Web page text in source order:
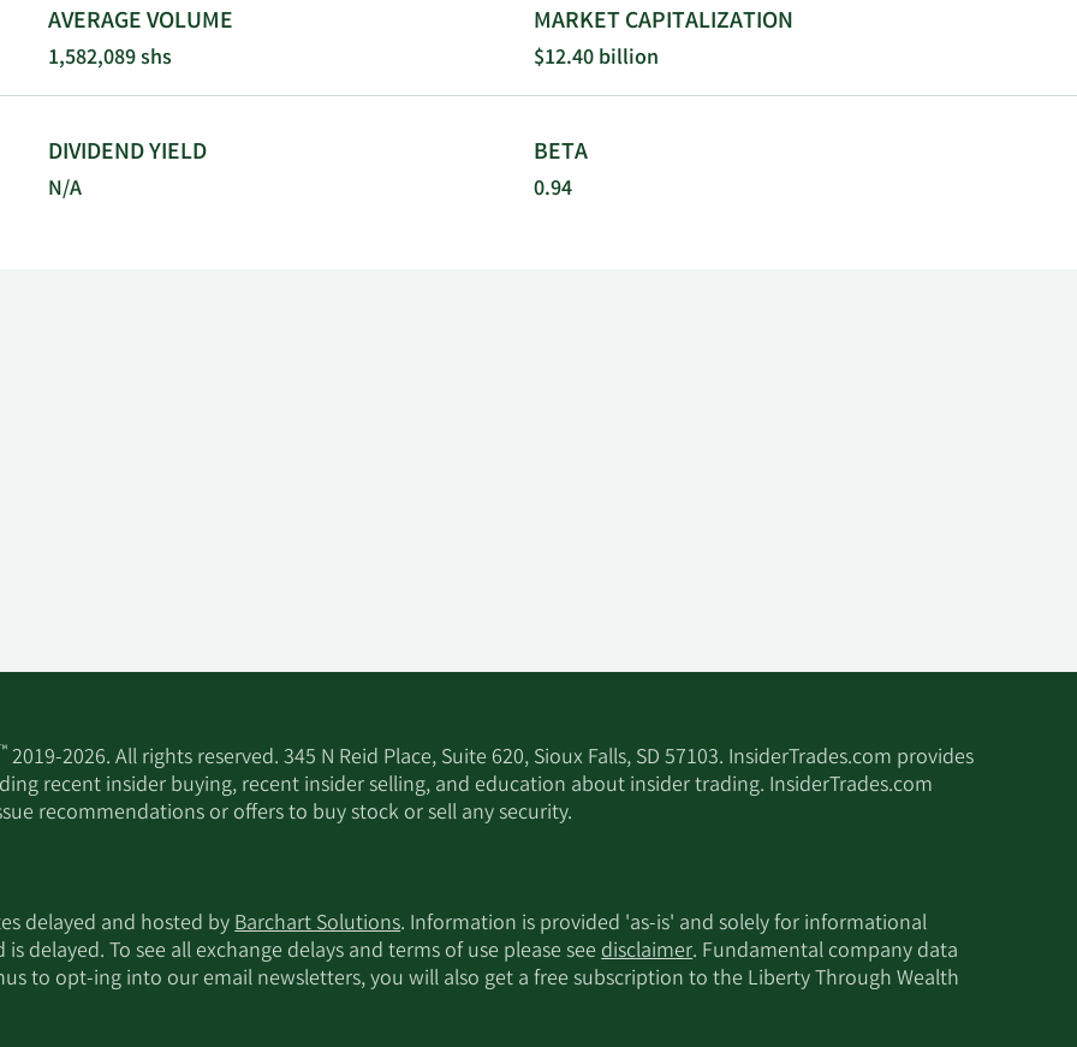
AVERAGE VOLUME
1,582,089 shs
MARKET CAPITALIZATION
$12.40 billion
DIVIDEND YIELD
N/A
BETA
0.94
2019-2026. All rights reserved. 345 N Reid Place, Suite 620, Sioux Falls, SD 57103. InsiderTrades.com provides
recent insider buying, recent insider selling, and education about insider trading. InsiderTrades.com
recommendations or offers to buy stock or sell any security.
delayed and hosted byBarchart Solutions. Information is provided 'as-is' and solely for informational
delayed. To see all exchange delays and terms of use please seedisclaimer. Fundamental company data
to opt-ing into our email newsletters, you will also get a free subscription to the Liberty Through Wealth